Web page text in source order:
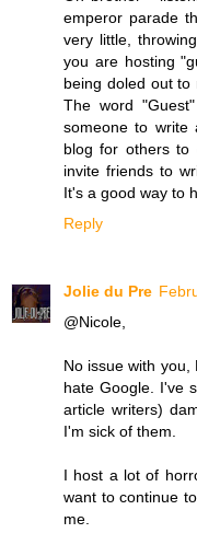
emperor parade
very little,
you are hosting
being doled out to
The word
someone to write
blog for others to
invite friends to
It's a good way to
Reply
Jolie du Pre
@Nicole,
No issue with you,
hate Google. I've
article writers)
I'm sick of them.
I host a lot of
want to continue
me.